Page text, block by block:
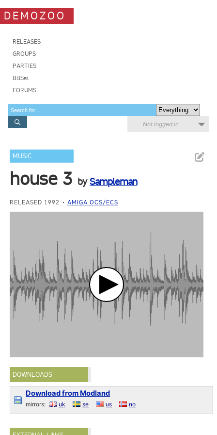
DEMOZOO
RELEASES
GROUPS
PARTIES
BBSes
FORUMS
Not logged in
MUSIC
house 3 bySampleman
RELEASED 1992 AMIGA OCS/ECS
DOWNLOADS
Download from Modland
mirrors: uk se us no